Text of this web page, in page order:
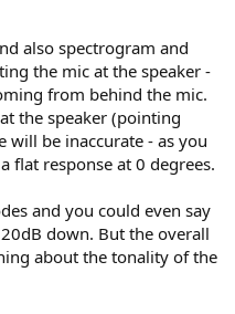
also spectrogram and
the mic at the speaker -
from behind the mic.
the speaker (pointing
will be inaccurate - as you
flat response at 0 degrees.
and you could even say
down. But the overall
about the tonality of the